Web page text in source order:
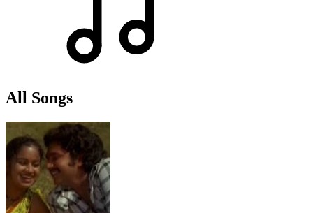
All Songs